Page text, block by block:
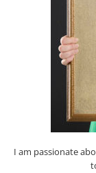
I am passionate